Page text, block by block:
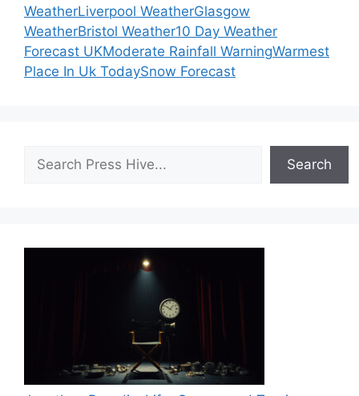
WeatherLiverpool WeatherGlasgow
WeatherBristol Weather10 Day Weather
Forecast UKModerate Rainfall WarningWarmest
Place In Uk TodaySnow Forecast
Search
Search